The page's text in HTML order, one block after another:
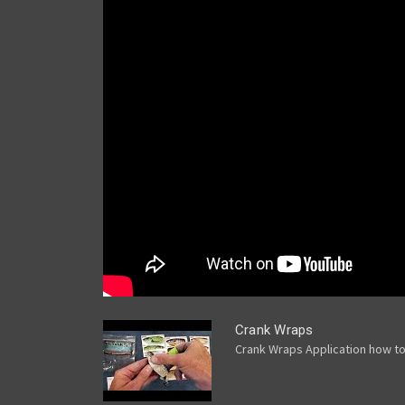
Crank Wraps
Crank Wraps Application how to